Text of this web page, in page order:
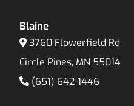
Blaine
3760 Flowerfield Rd
Circle Pines, MN 55014
(651) 642-1446